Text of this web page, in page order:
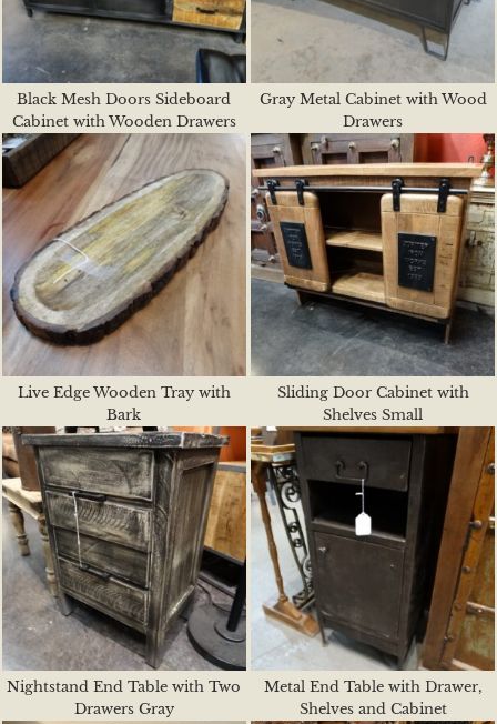
Black Mesh Doors Sideboard
Cabinet with Wooden Drawers
Gray Metal Cabinet with Wood
Drawers
Live Edge Wooden Tray with
Bark
Sliding Door Cabinet with
Shelves Small
Nightstand End Table with Two
Drawers Gray
Metal End Table with Drawer,
Shelves and Cabinet